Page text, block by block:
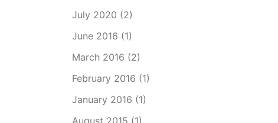
July 2020 (2)
June 2016 (1)
March 2016 (2)
February 2016 (1)
January 2016 (1)
August 2015 (1)